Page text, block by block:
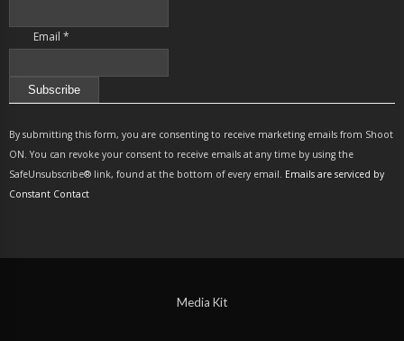
Email *
Contact
Use.
Please
By submitting this form, you are consenting to receive marketing emails from Shoot
ON. You can revoke your consent to receive emails at any time by using the
SafeUnsubscribe® link, found at the bottom of every email. Emails are serviced by
Constant Contact
Media Kit